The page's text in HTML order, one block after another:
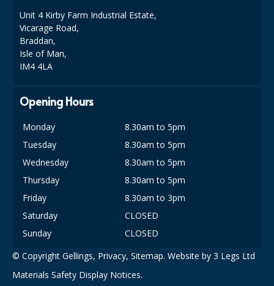
COLOUR CODED TRIGGER BOTTLES
FLOOR PADS (Cleaning, Buffing & Polishing)
MINI SHOPS
MOP BUCKETS
ODOUR ELIMINATOR
OVEN GLOVES and CLOTHS
SAFETY FLOOR SIGNS
Unit 4 Kirby Farm Industrial Estate,
Vicarage Road,
Braddan,
Isle of Man,
IM4 4LA
Opening Hours
Monday
8.30am to 5pm
Tuesday
8.30am to 5pm
Wednesday
8.30am to 5pm
Thursday
8.30am to 5pm
Friday
8.30am to 3pm
Saturday
CLOSED
Sunday
CLOSED
© Copyright Gellings, Privacy, Sitemap. Website by 3 Legs Ltd
Materials Safety Display Notices.